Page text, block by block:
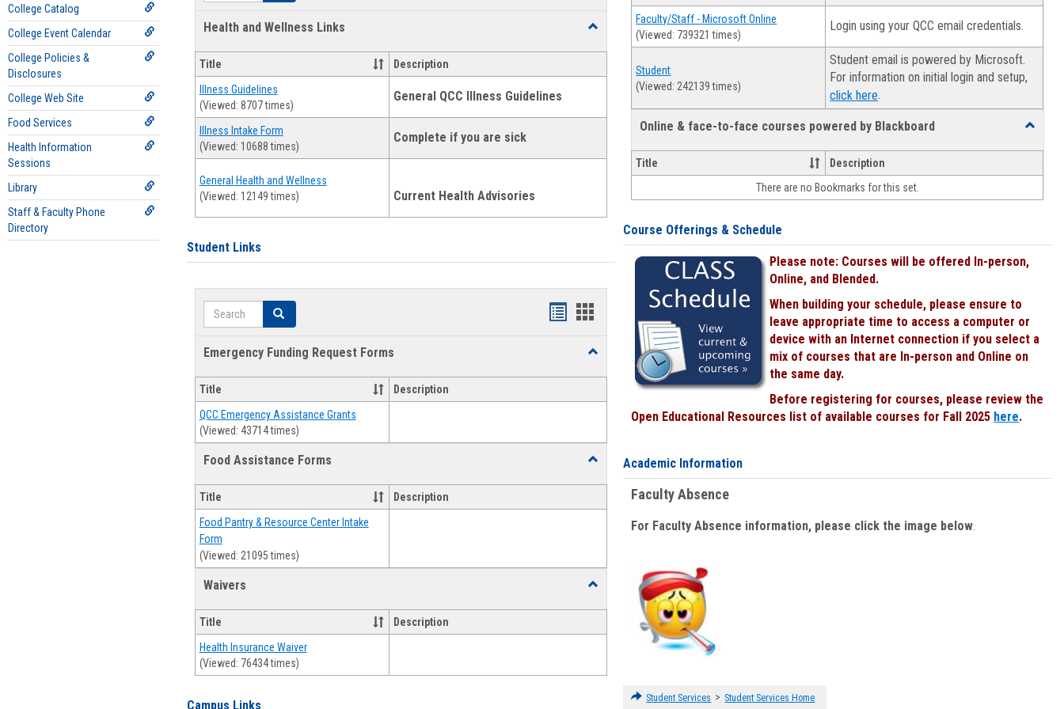
College Catalog
College Event Calendar
College Policies &
Disclosures
College Web Site
Food Services
Health Information
Sessions
Library
Staff & Faculty Phone
Directory
Health and Wellness Links
Toggle
Wellness
Title Description
Illness Guidelines
(Viewed: 8707 times)
General QCC Illness Guidelines
Illness Intake Form
(Viewed: 10688 times)
Complete if you are sick
General Health and Wellness
(Viewed: 12149 times)
Current Health Advisories
Student Links
Search Search
Bookmarks
Bookmarks
Emergency Funding Request Forms
Toggle
Emergency
Request
Title Description
QCC Emergency Assistance Grants
(Viewed: 43714 times)
Food Assistance Forms
Toggle
Assistance
Forms
Title Description
Food Pantry & Resource Center Intake
Form
(Viewed: 21095 times)
Waivers
Toggle
Title
Description
Health Insurance Waiver
(Viewed: 76434 times)
Campus Links
Faculty/Staff - Microsoft Online
(Viewed: 739321 times)
Login using your QCC email credentials.
Student
(Viewed: 242139 times)
Student email is powered by Microsoft.
For information on initial login and setup,
click here.
Online & face-to-face courses powered by Blackboard
Toggle
face-
face
Title
Description
There are no Bookmarks for this set.
Course Offerings & Schedule
Please note: Courses will be offered In-person,
Online, and Blended.
When building your schedule, please ensure to
leave appropriate time to access a computer or
device with an Internet connection if you select a
mix of courses that are In-person and Online on
the same day.
Before registering for courses, please review the
Open Educational Resources list of available courses for Fall 2025 here.
Academic Information
Faculty Absence
For Faculty Absence information, please click the image below:
Student Services > Student Services Home